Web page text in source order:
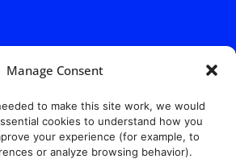
Manage Consent
to make this site work, we would
cookies to understand how you
your experience (for example, to
or analyze browsing behavior).